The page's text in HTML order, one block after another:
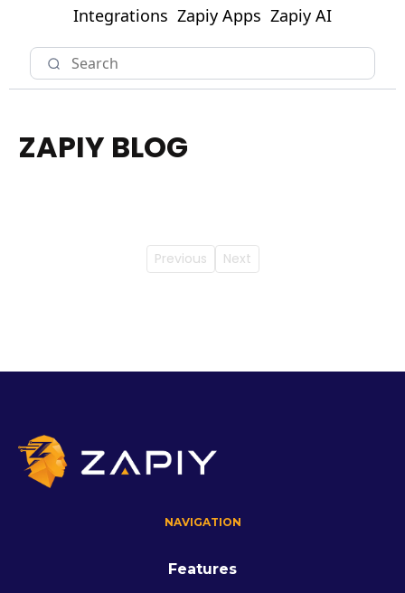
Integrations Zapiy Apps Zapiy AI
ZAPIY BLOG
Previous Next
NAVIGATION
Features